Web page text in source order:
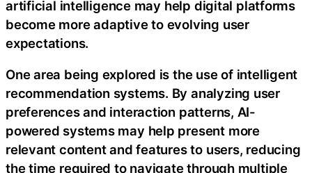
artificial intelligence may help digital platforms
become more adaptive to evolving user
expectations.
One area being explored is the use of intelligent
recommendation systems. By analyzing user
preferences and interaction patterns, AI-
powered systems may help present more
relevant content and features to users, reducing
the time required to navigate through multiple